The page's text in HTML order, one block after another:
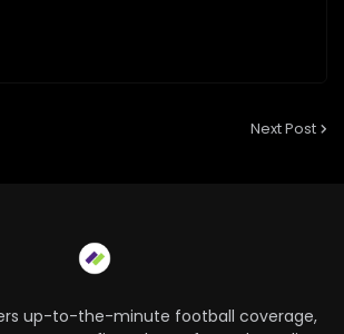
Next Post
up-to-the-minute football coverage,